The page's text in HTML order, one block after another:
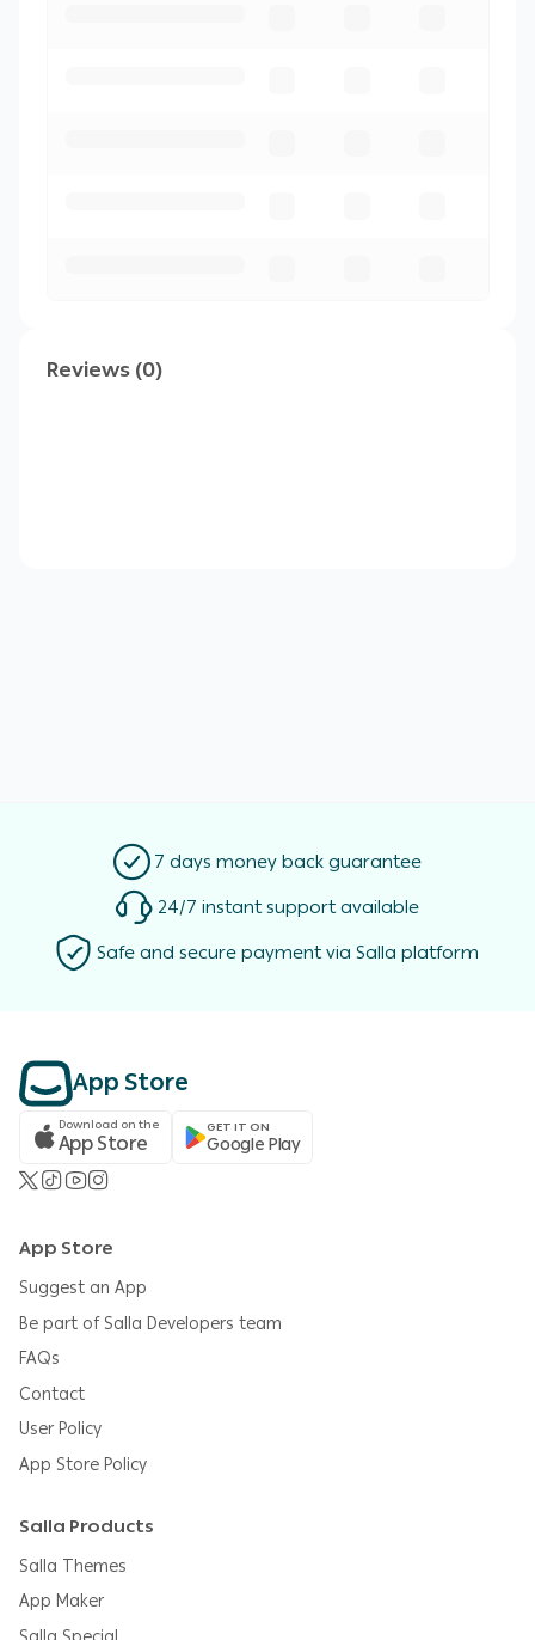
Reviews (0)
7 days money back guarantee
24/7 instant support available
Safe and secure payment via Salla platform
App Store
Download on the
App Store GET IT ON
Google Play
App Store
Suggest an App
Be part of Salla Developers team
FAQs
Contact
User Policy
App Store Policy
Salla Products
Salla Themes
App Maker